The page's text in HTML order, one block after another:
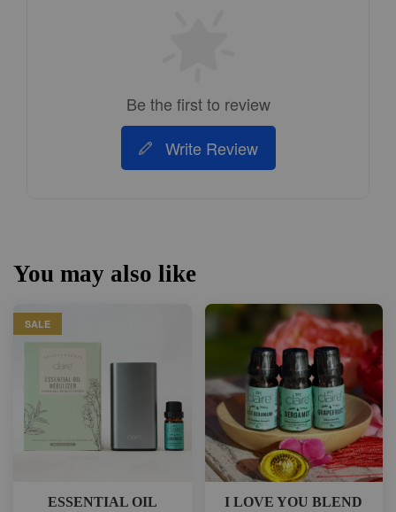
Be the first to review
Write Review
You may also like
SALE
ESSENTIAL OIL
I LOVE YOU BLEND